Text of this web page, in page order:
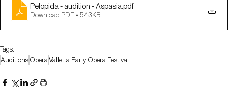
Pelopida - audition - Aspasia .pdf
Download PDF • 543KB
Tags:
AuditionsOperaValletta Early Opera Festival